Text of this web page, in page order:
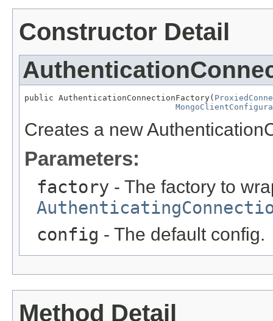
Constructor Detail
public AuthenticationConnectionFactory(
Creates a new
Parameters:
factory - The factory to
config - The default config.
Method Detail